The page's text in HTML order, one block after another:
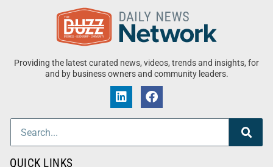
Providing the latest curated news, videos, trends and insights, for
and by business owners and community leaders.
QUICK LINKS